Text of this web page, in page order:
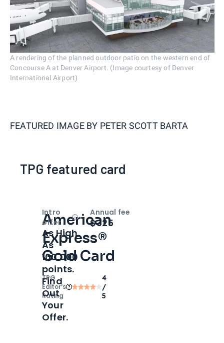
A rendering of the planned outdoor patio on the western end of
Concourse A at Denver Airport. (Image courtesy of Denver
International Airport)
FEATURED IMAGE BY PETER SCOTT BARTA
TPG featured card
American
Express®
Gold Card
TPG
Editor‘s
Rating
4
/
5
Intro
offer
OpenIntro bonus
As High
As
100,000
points.
Find
Out
Your
Offer.
Annual fee
$325